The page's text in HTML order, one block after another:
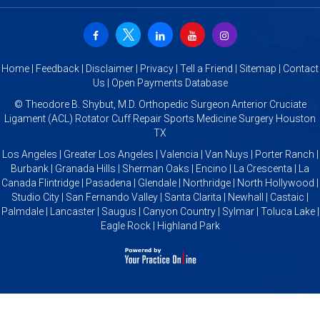
Home Feedback Disclaimer Privacy Tell a Friend Sitemap
Contact
Us
Open Payments Database
© Theodore B. Shybut, M.D. Orthopedic Surgeon Anterior Cruciate
Ligament (ACL) Rotator Cuff Repair Sports Medicine Surgery Houston
TX
Los Angeles | Greater Los Angeles | Valencia | Van Nuys | Porter Ranch |
Burbank | Granada Hills | Sherman Oaks | Encino | La Crescenta | La
Canada Flintridge | Pasadena | Glendale | Northridge | North Hollywood |
Studio City | San Fernando Valley | Santa Clarita | Newhall | Castaic |
Palmdale | Lancaster | Saugus | Canyon Country | Sylmar | Toluca Lake |
Eagle Rock | Highland Park